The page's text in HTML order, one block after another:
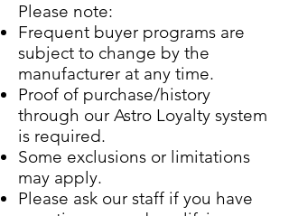
Please note:
Frequent buyer programs are
subject to change by the
manufacturer at any time.
Proof of purchase/history
through our Astro Loyalty system
is required.
Some exclusions or limitations
may apply.
Please ask our staff if you have